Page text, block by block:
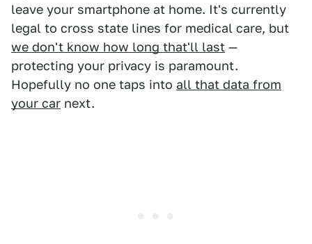
leave your smartphone at home. It's currently
legal to cross state lines for medical care, but
we don't know how long that'll last —
protecting your privacy is paramount.
Hopefully no one taps into all that data from
your car next.